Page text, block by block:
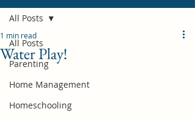
All Posts
Parenting
Home Management
Homeschooling
All Posts
Water Play!
1 min read